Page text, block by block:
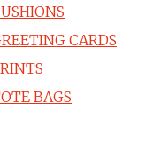
CARDS
BAGS